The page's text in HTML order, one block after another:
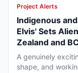
Project Alerts
Indigenous
Elvis' Sets
Zealand and
A genuinely
shape, and